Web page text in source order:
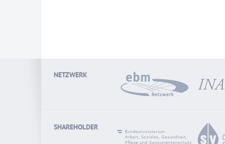
NETZWERK
SHAREHOLDER